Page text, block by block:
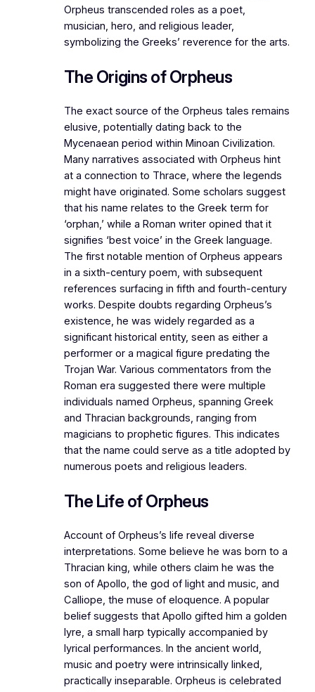
Orpheus transcended roles as a poet,
musician, hero, and religious leader,
symbolizing the Greeks’ reverence for the arts.
The Origins of Orpheus
The exact source of the Orpheus tales remains
elusive, potentially dating back to the
Mycenaean period within Minoan Civilization.
Many narratives associated with Orpheus hint
at a connection to Thrace, where the legends
might have originated. Some scholars suggest
that his name relates to the Greek term for
‘orphan,’ while a Roman writer opined that it
signifies ‘best voice’ in the Greek language.
The first notable mention of Orpheus appears
in a sixth-century poem, with subsequent
references surfacing in fifth and fourth-century
works. Despite doubts regarding Orpheus’s
existence, he was widely regarded as a
significant historical entity, seen as either a
performer or a magical figure predating the
Trojan War. Various commentators from the
Roman era suggested there were multiple
individuals named Orpheus, spanning Greek
and Thracian backgrounds, ranging from
magicians to prophetic figures. This indicates
that the name could serve as a title adopted by
numerous poets and religious leaders.
The Life of Orpheus
Account of Orpheus’s life reveal diverse
interpretations. Some believe he was born to a
Thracian king, while others claim he was the
son of Apollo, the god of light and music, and
Calliope, the muse of eloquence. A popular
belief suggests that Apollo gifted him a golden
lyre, a small harp typically accompanied by
lyrical performances. In the ancient world,
music and poetry were intrinsically linked,
practically inseparable. Orpheus is celebrated